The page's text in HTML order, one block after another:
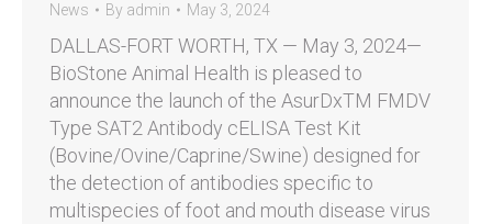
News By admin May 3, 2024
DALLAS-FORT WORTH, TX — May 3, 2024—
BioStone Animal Health is pleased to
announce the launch of the AsurDxTM FMDV
Type SAT2 Antibody cELISA Test Kit
(Bovine/Ovine/Caprine/Swine) designed for
the detection of antibodies specific to
multispecies of foot and mouth disease virus